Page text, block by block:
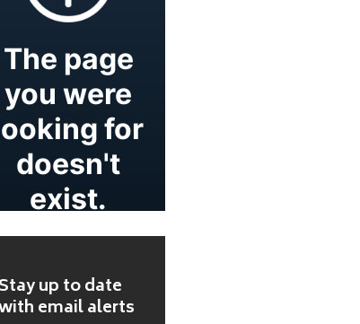
Stay up to date
email alerts